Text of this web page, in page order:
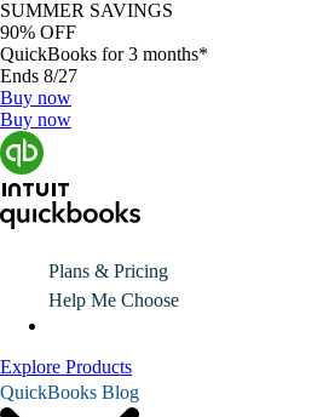
SUMMER SAVINGS
90% OFF
QuickBooks for 3 months*
Ends 8/27
Buy now
Buy now
Plans & Pricing
Help Me Choose
Explore Products
QuickBooks Blog